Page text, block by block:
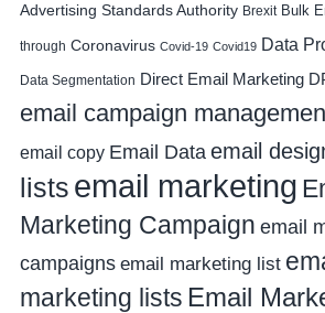
Advertising Standards Authority Brexit Bulk
through Coronavirus Covid-19 Covid19 Data
Data Segmentation Direct Email Marketing
email campaign
email copy Email Data email
lists email marketing
Marketing Campaign email
campaigns email marketing list
marketing lists Email